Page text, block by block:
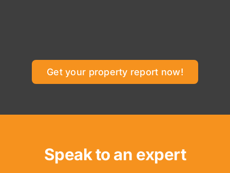
Get your property report now!
Speak to an expert